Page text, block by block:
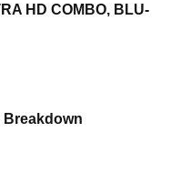
HD COMBO, BLU-
Breakdown